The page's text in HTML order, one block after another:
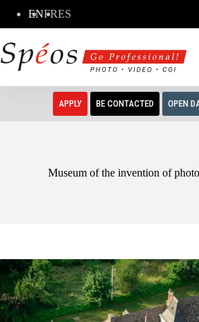
content
ENFRES
APPLY BE CONTACTED OPEN
Museum of the invention of